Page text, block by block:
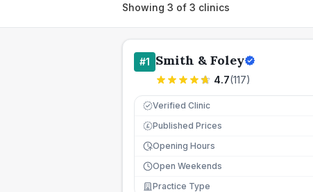
Showing 3 of 3 clinics
#1 Smith & Foley
4.7(117)
Verified Clinic
£ Published Prices
Opening Hours
Open Weekends
Practice Type